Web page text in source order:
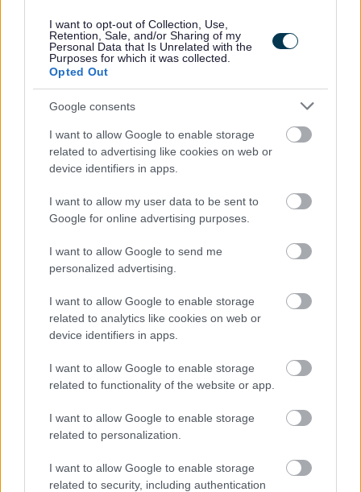
I want to opt-out of Collection, Use,
Retention, Sale, and/or Sharing of my
Personal Data that Is Unrelated with the
Purposes for which it was collected.
Opted Out
Google consents
I want to allow Google to enable storage
related to advertising like cookies on web or
device identifiers in apps.
I want to allow my user data to be sent to
Google for online advertising purposes.
I want to allow Google to send me
personalized advertising.
I want to allow Google to enable storage
related to analytics like cookies on web or
device identifiers in apps.
I want to allow Google to enable storage
related to functionality of the website or app.
I want to allow Google to enable storage
related to personalization.
I want to allow Google to enable storage
related to security, including authentication
Please note this post is term time.
East Ayrshire Council is committed to creating a diverse
and inclusive workforce and welcomes applications from
all members of the community. We encourage applicants
from underrepresented groups including Black and
Minority Ethnic people, disabled people and LGBT
people. We are also keen to decrease occupational
segregation and so encourage women to apply for
managerial posts and/or roles in which they are
underrepresented. East Ayrshire Council is a Disability
Confident employer and a Recruit with Conviction
Ambassador.
If you require further information please contact
FPMRecruitment@east-ayrshire.gov.uk